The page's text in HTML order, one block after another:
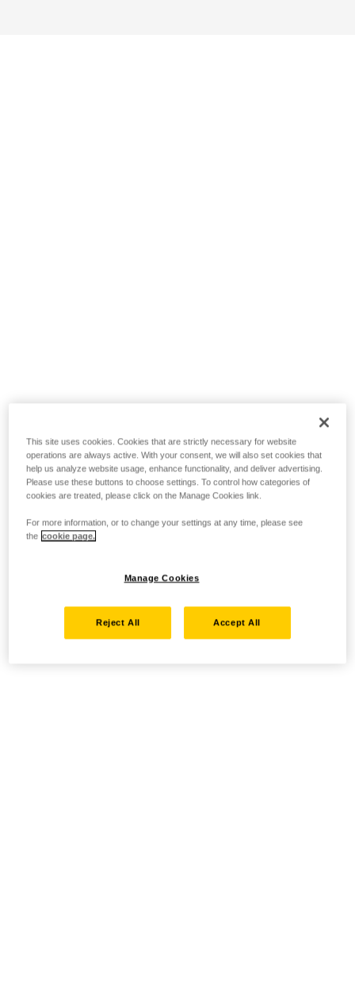
This site uses cookies. Cookies that are strictly necessary for website
operations are always active. With your consent, we will also set cookies that
help us analyze website usage, enhance functionality, and deliver advertising.
Please use these buttons to choose settings. To control how categories of
cookies are treated, please click on the Manage Cookies link.
For more information, or to change your settings at any time, please see
the cookie page.
Manage Cookies
Reject All Accept All